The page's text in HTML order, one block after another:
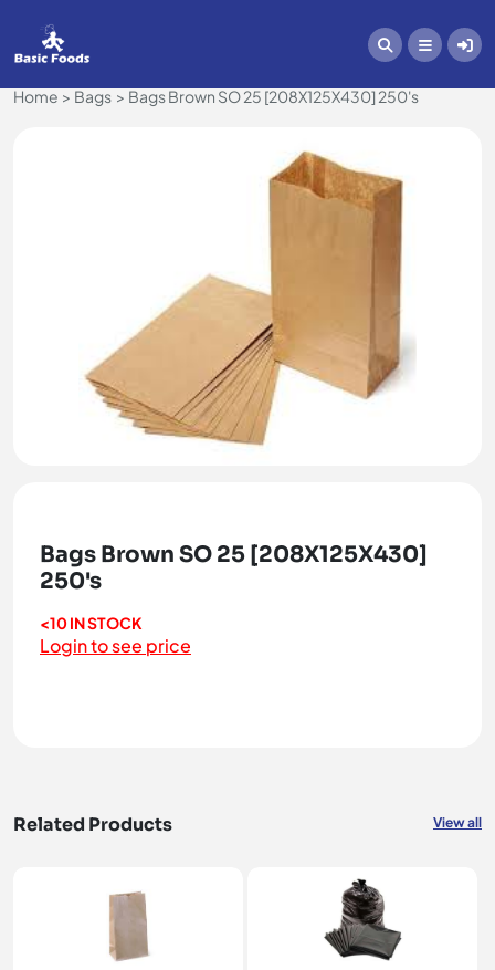
Home Bags Bags Brown SO 25 [208X125X430] 250's
Bags Brown SO 25 [208X125X430]
250's
<10 IN STOCK
Login to see price
Related Products View all